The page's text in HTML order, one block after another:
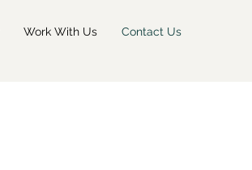
Work With Us Contact Us